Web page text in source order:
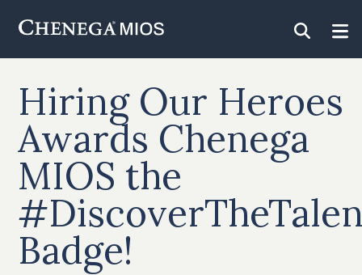
Content
Hiring Our Heroes
Awards Chenega
MIOS the
Badge!